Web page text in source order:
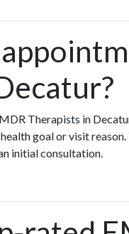
Therapists in
goal or visit
initial consultation.